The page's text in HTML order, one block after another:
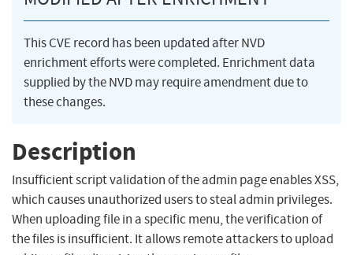
This CVE record has been updated after NVD
enrichment efforts were completed. Enrichment data
supplied by the NVD may require amendment due to
these changes.
Description
Insufficient script validation of the admin page enables XSS,
which causes unauthorized users to steal admin privileges.
When uploading file in a specific menu, the verification of
the files is insufficient. It allows remote attackers to upload